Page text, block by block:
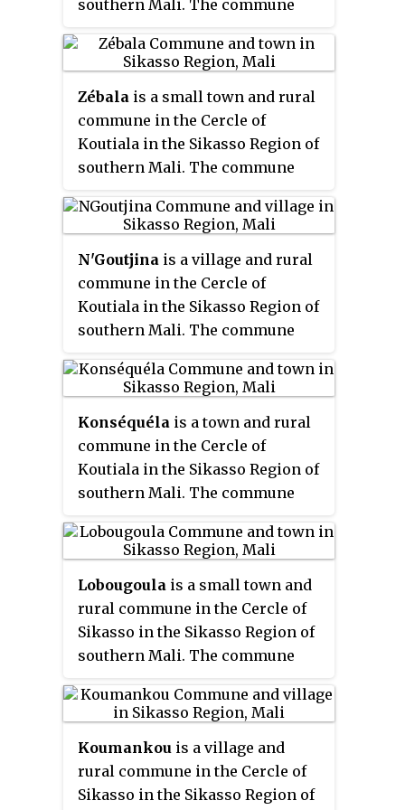
Essako Cercle in the Kidal
Region.
of the commune, is 63 km
northwest of Koutiala.
southern Mali. The commune
kilometers and includes 7
settlements. In the 2009 census
it had a population of 17,025. The
town of Sincina, the
administrative centre ( chef-lieu )
of the commune, is only 5 km
southeast of the center of
Koutiala. As Koutiala expands the
commune will become a suburb
of the town.
Zébala is a small town and rural
commune in the Cercle of
Koutiala in the Sikasso Region of
southern Mali. The commune
kilometers and includes 8
settlements. In the 2009 census
it had a population of 17,278. The
town of Zébala, the
administrative centre ( chef-lieu )
of the commune, is 35 km east-
southeast of Koutiala.
N'Goutjina is a village and rural
commune in the Cercle of
Koutiala in the Sikasso Region of
southern Mali. The commune
kilometers and includes 8
villages. In the 2009 census it
had a population of 18,667. The
village of N'Goutjina, the
administrative centre ( chef-lieu )
of the commune, is 10 km south
of Koutiala.
Konséquéla is a town and rural
commune in the Cercle of
Koutiala in the Sikasso Region of
southern Mali. The commune
kilometers and includes 16
settlements. In the 2009 census
it had a population of 31,007. The
town of Konséquéla, the
administrative centre (chef-lieu)
of the commune, is 45 km west of
Koutiala.
Lobougoula is a small town and
rural commune in the Cercle of
Sikasso in the Sikasso Region of
southern Mali. The commune
kilometers and includes the
town and 31 villages. In the 2009
census it had a population of
32,505. The town of Lobougoula,
thechef-lieuof the commune, is
Koumankou is a village and
rural commune in the Cercle of
Sikasso in the Sikasso Region of